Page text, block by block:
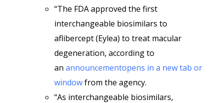
“The FDA approved the first
interchangeable biosimilars to
aflibercept (Eylea) to treat macular
degeneration, according to
an announcementopens in a new tab or
windowfrom the agency.
“As interchangeable biosimilars,